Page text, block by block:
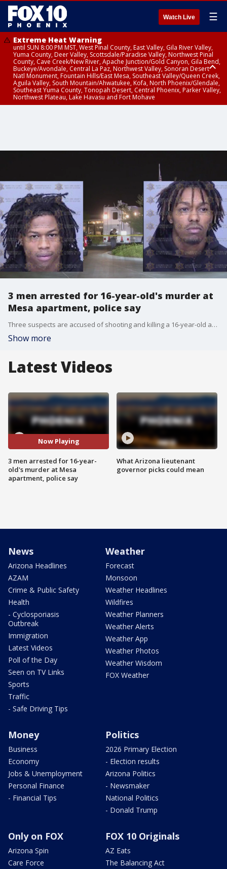
Watch Live ☰
Extreme Heat Warning
until SUN 8:00 PM MST, West Pinal County, East Valley, Gila River Valley,
Yuma County, Deer Valley, Scottsdale/Paradise Valley, Northwest Pinal
County, Cave Creek/New River, Apache Junction/Gold Canyon, Gila Bend,
Buckeye/Avondale, Central La Paz, Northwest Valley, Sonoran Desert
Natl Monument, Fountain Hills/East Mesa, Southeast Valley/Queen Creek,
Aguila Valley, South Mountain/Ahwatukee, Kofa, North Phoenix/Glendale,
Southeast Yuma County, Tonopah Desert, Central Phoenix, Parker Valley,
Northwest Plateau, Lake Havasu and Fort Mohave
3 men arrested for 16-year-old's murder at
Mesa apartment, police say
Three suspects are accused of shooting and killing a 16-year-old at a Mesa apartment complex six months ago.
Show more
Latest Videos
Now Playing
3 men arrested for 16-year-
old's murder at Mesa
apartment, police say
What Arizona lieutenant
governor picks could mean
News
Arizona Headlines
AZAM
Crime & Public Safety
Health
- Cyclosporiasis
Outbreak
Immigration
Latest Videos
Poll of the Day
Seen on TV Links
Sports
Traffic
- Safe Driving Tips
Weather
Forecast
Monsoon
Weather Headlines
Wildfires
Weather Planners
Weather Alerts
Weather App
Weather Photos
Weather Wisdom
FOX Weather
Money
Business
Economy
Jobs & Unemployment
Personal Finance
- Financial Tips
Politics
2026 Primary Election
- Election results
Arizona Politics
- Newsmaker
National Politics
- Donald Trump
Only on FOX
Arizona Spin
Care Force
FOX 10 Originals
AZ Eats
The Balancing Act